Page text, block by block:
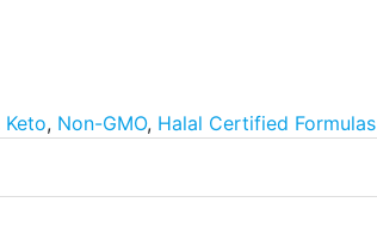
Keto, Non-GMO, Halal Certified Formulas